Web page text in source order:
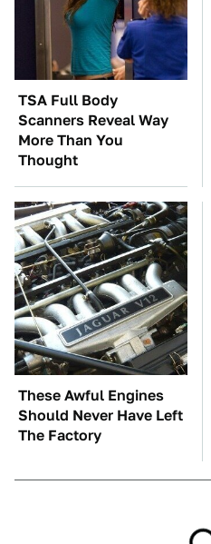
TSA Full Body
Scanners Reveal Way
More Than You
Thought
These Awful Engines
Should Never Have Left
The Factory